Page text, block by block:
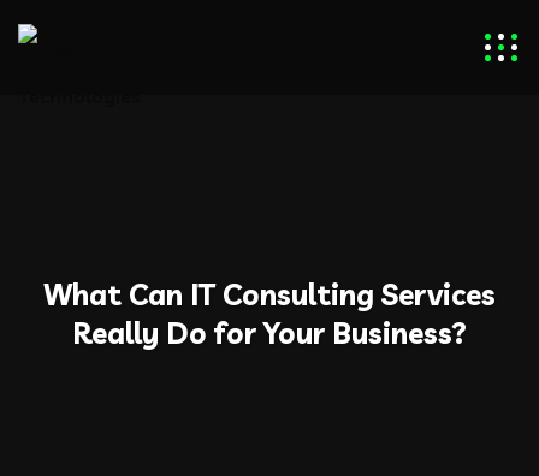
What Can IT Consulting Services
Really Do for Your Business?